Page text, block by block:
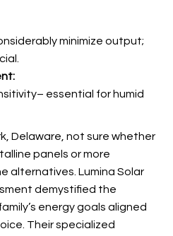
minimize output;
essential for humid
Delaware, not sure whether
panels or more
alternatives. Lumina Solar
demystified the
energy goals aligned
Their specialized